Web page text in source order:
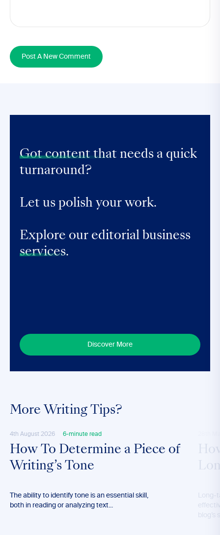
Post A New Comment
Got content that needs a quick
turnaround?
Let us polish your work.
Explore our editorial business
services.
Discover More
More Writing Tips?
4th August 2026 6-minute read
How To Determine a Piece of
Writing’s Tone
The ability to identify tone is an essential skill,
both in reading or analyzing text...
Long-
blog’s